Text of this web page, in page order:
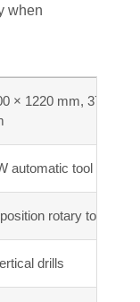
when
× 1220 mm, 3700 ×
automatic tool
rotary tool
drills